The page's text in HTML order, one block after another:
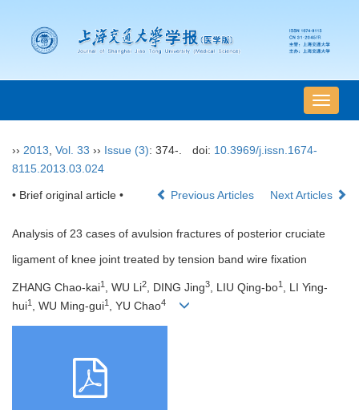
导
航
›› 2013 Vol. 33 ›› Issue (3): 374-. doi: 10.3969/j.issn.1674-
8115.2013.03.024
• Brief original article • Previous Articles Next Articles
Analysis of 23 cases of avulsion fractures of posterior cruciate
ligament of knee joint treated by tension band wire fixation
ZHANG Chao-kai1 , WU Li2, DING Jing3, LIU Qing-bo1 , LI Ying-
hui1 , WU Ming-gui1 , YU Chao4